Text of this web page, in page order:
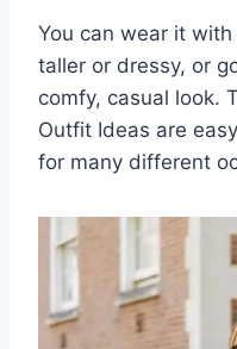
You can wear it
taller or dressy, or
comfy, casual look.
Outfit Ideas are
for many different